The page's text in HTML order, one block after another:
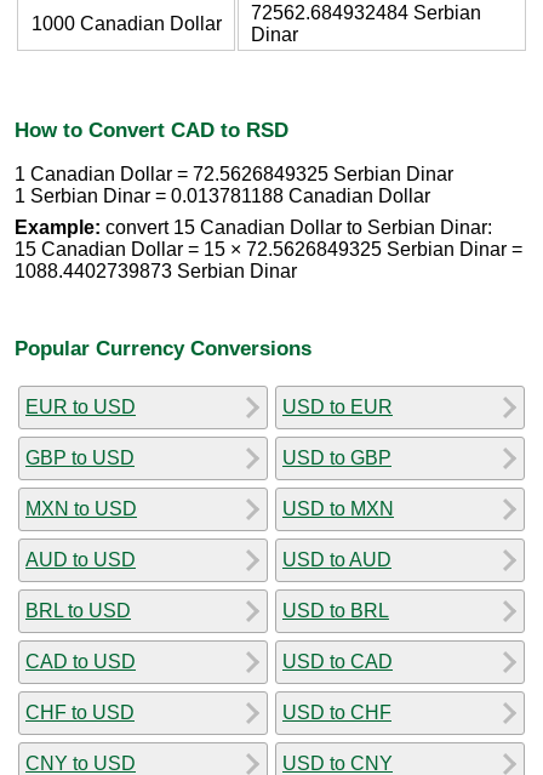
1000 Canadian Dollar
72562.684932484 Serbian
Dinar
How to Convert CAD to RSD
1 Canadian Dollar = 72.5626849325 Serbian Dinar
1 Serbian Dinar = 0.013781188 Canadian Dollar
Example: convert 15 Canadian Dollar to Serbian Dinar:
15 Canadian Dollar = 15 × 72.5626849325 Serbian Dinar =
1088.4402739873 Serbian Dinar
Popular Currency Conversions
EUR to USD
GBP to USD
MXN to USD
AUD to USD
BRL to USD
CAD to USD
CHF to USD
CNY to USD
USD to EUR
USD to GBP
USD to MXN
USD to AUD
USD to BRL
USD to CAD
USD to CHF
USD to CNY